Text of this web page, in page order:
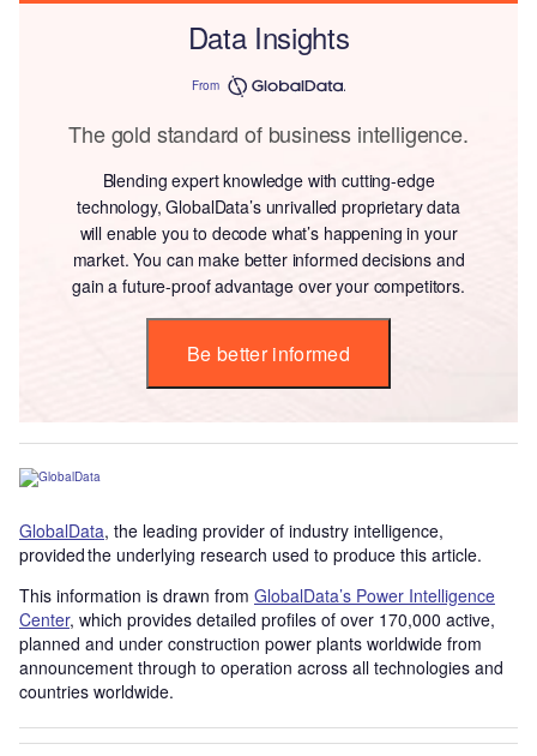
Data Insights
From
The gold standard of business intelligence.
Blending expert knowledge with cutting-edge
technology, GlobalData’s unrivalled proprietary data
will enable you to decode what’s happening in your
market. You can make better informed decisions and
gain a future-proof advantage over your competitors.
Be better informed
GlobalData, the leading provider of industry intelligence,
provided the underlying research used to produce this article.
This information is drawn from GlobalData’s Power Intelligence
Center, which provides detailed profiles of over 170,000 active,
planned and under construction power plants worldwide from
announcement through to operation across all technologies and
countries worldwide.